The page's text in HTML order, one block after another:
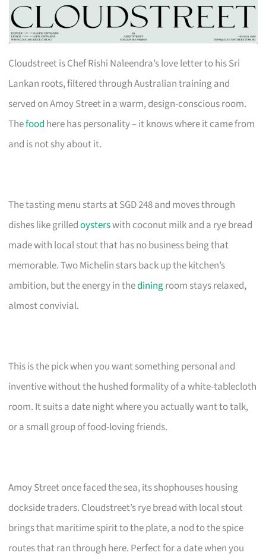
Cloudstreet is Chef Rishi Naleendra’s love letter to his Sri
Lankan roots, filtered through Australian training and
served on Amoy Street in a warm, design-conscious room.
Thefood here has personality – it knows where it came from
and is not shy about it.
The tasting menu starts at SGD 248 and moves through
dishes like grilledoysterswith coconut milk and a rye bread
made with local stout that has no business being that
memorable. Two Michelin stars back up the kitchen’s
ambition, but the energy in thediningroom stays relaxed,
almost convivial.
This is the pick when you want something personal and
inventive without the hushed formality of a white-tablecloth
room. It suits a date night where you actually want to talk,
or a small group of food-loving friends.
Amoy Street once faced the sea, its shophouses housing
dockside traders. Cloudstreet’s rye bread with local stout
brings that maritime spirit to the plate, a nod to the spice
routes that ran through here. Perfect for a date when you